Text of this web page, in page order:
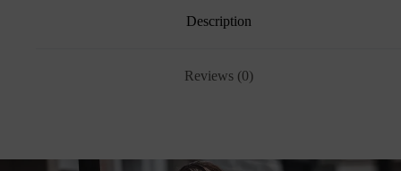
Description
Reviews (0)